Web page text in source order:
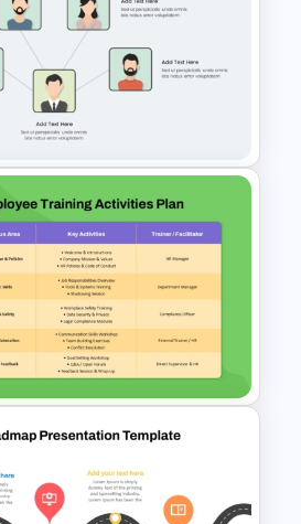
Template for
Skill Building
Program
PowerPoint